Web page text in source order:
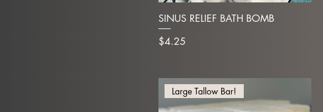
SINUS RELIEF BATH BOMB
Price
$4.25
Large Tallow Bar!